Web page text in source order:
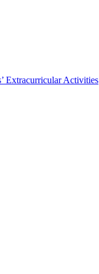
Extracurricular Activities